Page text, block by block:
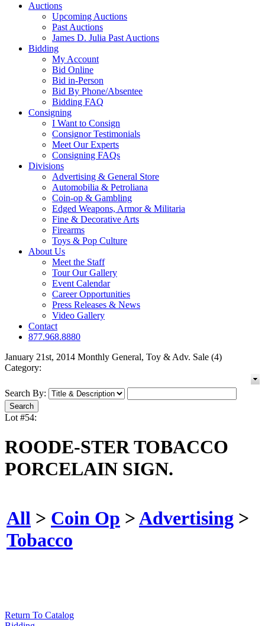
Auctions
Upcoming Auctions
Past Auctions
James D. Julia Past Auctions
Bidding
My Account
Bid Online
Bid in-Person
Bid By Phone/Absentee
Bidding FAQ
Consigning
I Want to Consign
Consignor Testimonials
Meet Our Experts
Consigning FAQs
Divisions
Advertising & General Store
Automobilia & Petroliana
Coin-op & Gambling
Edged Weapons, Armor & Militaria
Fine & Decorative Arts
Firearms
Toys & Pop Culture
About Us
Meet the Staff
Tour Our Gallery
Event Calendar
Career Opportunities
Press Releases & News
Video Gallery
Contact
877.968.8880
January 21st, 2014 Monthly General, Toy & Adv. Sale (4)
Category:
Search By:
Lot #54:
ROODE-STER TOBACCO
PORCELAIN SIGN.
All > Coin Op >Advertising >
Tobacco
Return To Catalog